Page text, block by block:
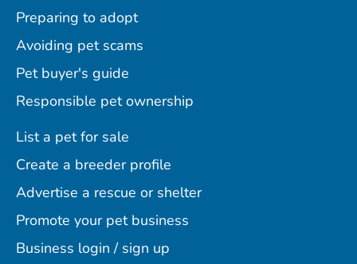
Preparing to adopt
Avoiding pet scams
Pet buyer's guide
Responsible pet ownership
List a pet for sale
Create a breeder profile
Advertise a rescue or shelter
Promote your pet business
Business login / sign up